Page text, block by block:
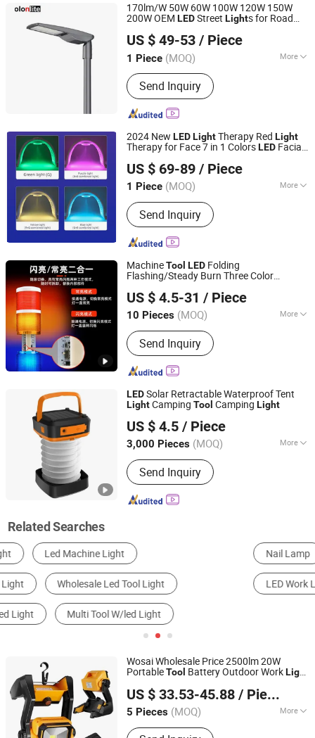
170lm/W 50W 60W 100W 120W 150W
200W OEM LEDStreet Lights for Road
Lighting withTool Free Opening
US $ 49-53 / Piece
1 Piece (MOQ) More
Main Products:LED Flood Light, LED
High Bay Light, LED Street Light, Solar
LED Street Light, High Mast LED
Stadium Light, LED Canopy Light, LED
High Bay Lighting
Send Inquiry
Golon Manufacturing Co., Ltd.
Guangdong, China
Since 2010
2024 New LEDLightTherapy Red Light
Therapy for Face 7 in 1 ColorsLED Facial
Skincare Mask with CE
US $ 69-89 / Piece
1 Piece (MOQ) More
Portable :Portable
Send Inquiry
Beijing HYE Technology Co., Ltd.
Beijing, China
Since 2017
MachineTool LED Folding
Flashing/Steady Burn Three Color
US $ 4.5-31 / Piece
10 Pieces (MOQ) More
Main Products:Automatic Transfer
Switch; Cutting And Welding Machine;
Time Switch; Auto Parts; Solar Panel
Send Inquiry
Nanjing Yumany Imp & Exp Co., Ltd.
Jiangsu, China Since 2016
LEDSolar Retractable Waterproof Tent
LightCamping Tool Camping Light
US $ 4.5 / Piece
3,000 Pieces (MOQ) More
Housing Material :
Send Inquiry
Yueqing Fiy Electric Co., Ltd.
Zhejiang, China Since 2022
Related Searches
Nail Lamp LED Street Light
LED Work Light Warning Light LED Flashlight
Wosai Wholesale Price 2500lm 20W
PortableTool Battery Outdoor WorkLight
US $ 33.53-45.88 / Piece
5 Pieces (MOQ) More
Main Products:Power Drill, Cordless
Qidong Edge Tool Co., Ltd.
Jiangsu, China Since 2021